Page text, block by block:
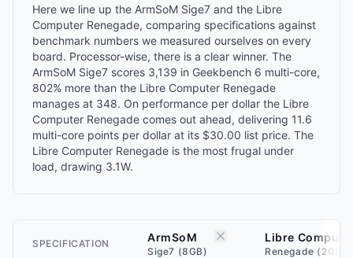
Here we line up the ArmSoM Sige7 and the Libre
Computer Renegade, comparing specifications against
benchmark numbers we measured ourselves on every
board. Processor-wise, there is a clear winner. The
ArmSoM Sige7 scores 3,139 in Geekbench 6 multi-core,
802% more than the Libre Computer Renegade
manages at 348. On performance per dollar the Libre
Computer Renegade comes out ahead, delivering 11.6
multi-core points per dollar at its $30.00 list price. The
Libre Computer Renegade is the most frugal under
load, drawing 3.1W.
SPECIFICATION ArmSoM
Sige7 (8GB)
Libre
Renegade (2GB)